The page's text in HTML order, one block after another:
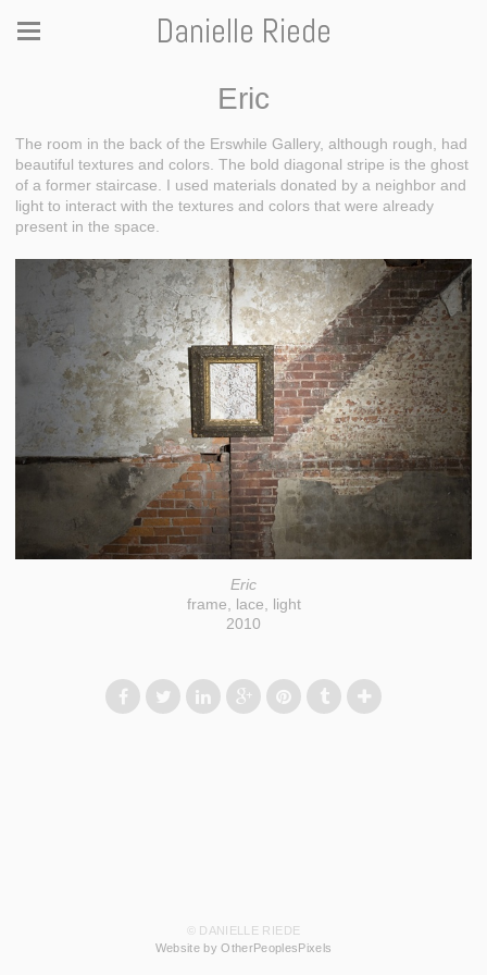
Danielle Riede
Eric
The room in the back of the Erswhile Gallery, although rough, had
beautiful textures and colors. The bold diagonal stripe is the ghost
of a former staircase. I used materials donated by a neighbor and
light to interact with the textures and colors that were already
present in the space.
Eric
frame, lace, light
2010
© DANIELLE RIEDE
Website by OtherPeoplesPixels